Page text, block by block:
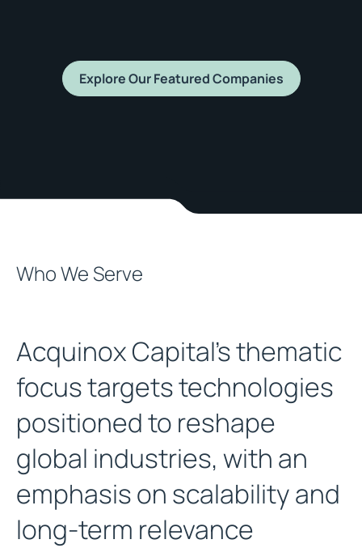
Explore Our Featured Companies
Who We Serve
Acquinox Capital's thematic
focus targets technologies
positioned to reshape
global industries, with an
emphasis on scalability and
long-term relevance